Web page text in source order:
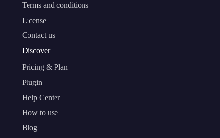
Terms and conditions
License
Contact us
Discover
Pricing & Plan
Plugin
Help Center
How to use
Blog